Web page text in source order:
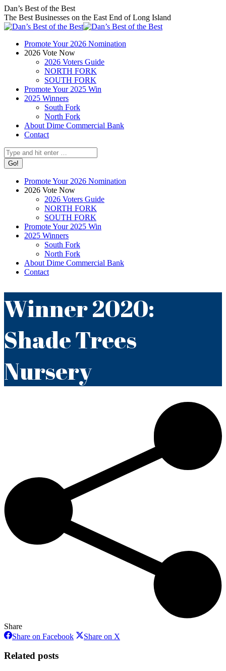
Skip
to
content
Facebook
page
opens
new
window
X
page
opens
new
window
Instagram
page
opens
new
window
Dan’s Best of the Best
The Best Businesses on the East End of Long Island
Promote Your 2026 Nomination
2026 Vote Now
2026 Voters Guide
NORTH FORK
SOUTH FORK
Promote Your 2025 Win
2025 Winners
South Fork
North Fork
About Dime Commercial Bank
Contact
Search:
Promote Your 2026 Nomination
2026 Vote Now
2026 Voters Guide
NORTH FORK
SOUTH FORK
Promote Your 2025 Win
2025 Winners
South Fork
North Fork
About Dime Commercial Bank
Contact
Winner 2020:
Shade Trees
Nursery
Share
Share on FacebookShareShare on X
Related posts